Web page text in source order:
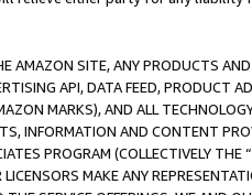
AMAZON SITE, ANY PRODUCTS
API, DATA FEED, PRODUCT
MARKS), AND ALL
INFORMATION AND CONTENT
PROGRAM (COLLECTIVELY THE “
MAKE ANY